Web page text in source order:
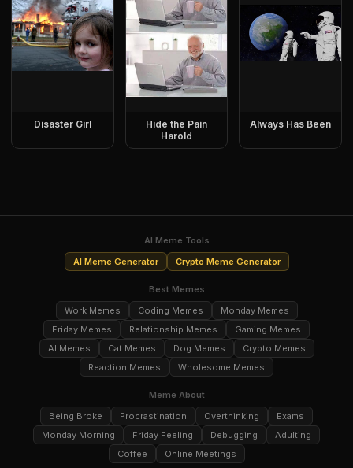
Disaster Girl
Hide the Pain
Harold
Always Has Been
AI Meme Tools
AI Meme Generator
Crypto Meme Generator
Best Memes
Work Memes
Coding Memes
Monday Memes
Friday Memes
Relationship Memes
Gaming Memes
AI Memes
Cat Memes Dog Memes
Crypto Memes
Reaction Memes
Wholesome Memes
Meme About
Being Broke
Procrastination Overthinking
Exams
Monday Morning
Friday Feeling Debugging
Adulting
Coffee
Online Meetings